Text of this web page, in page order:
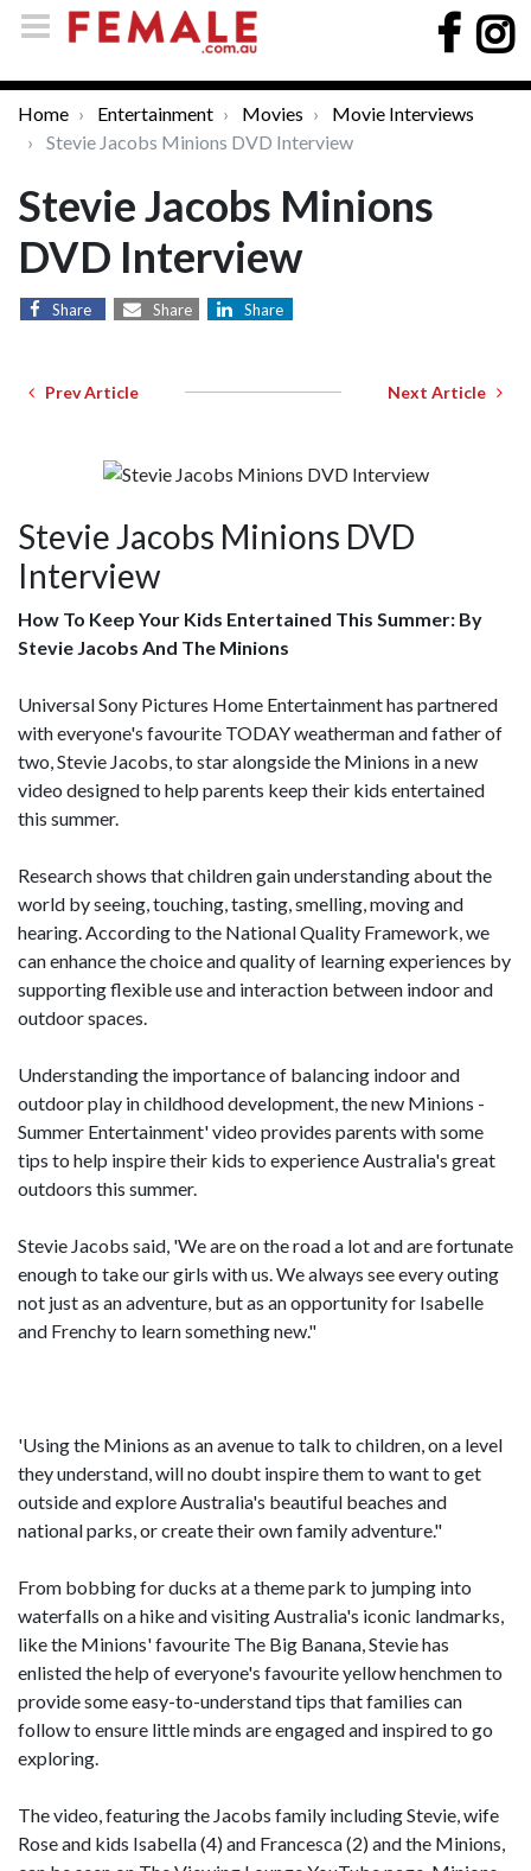
Home Entertainment Movies
Movie Interviews
Stevie Jacobs Minions DVD Interview
Stevie Jacobs Minions
DVD Interview
Share Share Share
Prev Article Next Article
Stevie Jacobs Minions DVD
Interview
How To Keep Your Kids Entertained This Summer: By
Stevie Jacobs And The Minions
Universal Sony Pictures Home Entertainment has partnered
with everyone's favourite TODAY weatherman and father of
two, Stevie Jacobs, to star alongside the Minions in a new
video designed to help parents keep their kids entertained
this summer.
Research shows that children gain understanding about the
world by seeing, touching, tasting, smelling, moving and
hearing. According to the National Quality Framework, we
can enhance the choice and quality of learning experiences by
supporting flexible use and interaction between indoor and
outdoor spaces.
Understanding the importance of balancing indoor and
outdoor play in childhood development, the new Minions -
Summer Entertainment' video provides parents with some
tips to help inspire their kids to experience Australia's great
outdoors this summer.
Stevie Jacobs said, 'We are on the road a lot and are fortunate
enough to take our girls with us. We always see every outing
not just as an adventure, but as an opportunity for Isabelle
and Frenchy to learn something new."
'Using the Minions as an avenue to talk to children, on a level
they understand, will no doubt inspire them to want to get
outside and explore Australia's beautiful beaches and
national parks, or create their own family adventure."
From bobbing for ducks at a theme park to jumping into
waterfalls on a hike and visiting Australia's iconic landmarks,
like the Minions' favourite The Big Banana, Stevie has
enlisted the help of everyone's favourite yellow henchmen to
provide some easy-to-understand tips that families can
follow to ensure little minds are engaged and inspired to go
exploring.
The video, featuring the Jacobs family including Stevie, wife
Rose and kids Isabella (4) and Francesca (2) and the Minions,